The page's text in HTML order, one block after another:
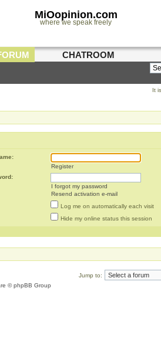
MiOopinion.com
where we speak freely
CHATROOM
It
Register
I forgot my password
Resend activation e-mail
Log me on automatically each visit
Hide my online status this session
Jump to:
© phpBB Group